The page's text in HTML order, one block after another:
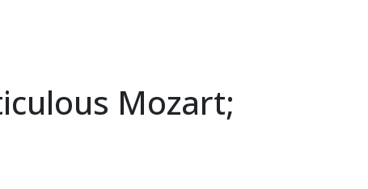
Mozart;